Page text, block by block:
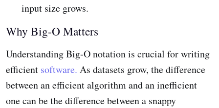
input size grows.
Why Big-O Matters
Understanding Big-O notation is crucial for writing
efficient software. As datasets grow, the difference
between an efficient algorithm and an inefficient
one can be the difference between a snappy